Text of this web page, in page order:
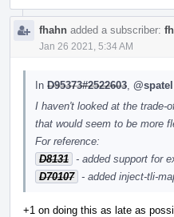
fhahn added a subscriber:
Jan 26 2021, 5:34 AM
In D95373#2522603 @spatel
I haven't looked at the trade-
that would seem to be more
For reference:
D8131 - added support for
D70107 - added inject-tli-
+1 on doing this as late as